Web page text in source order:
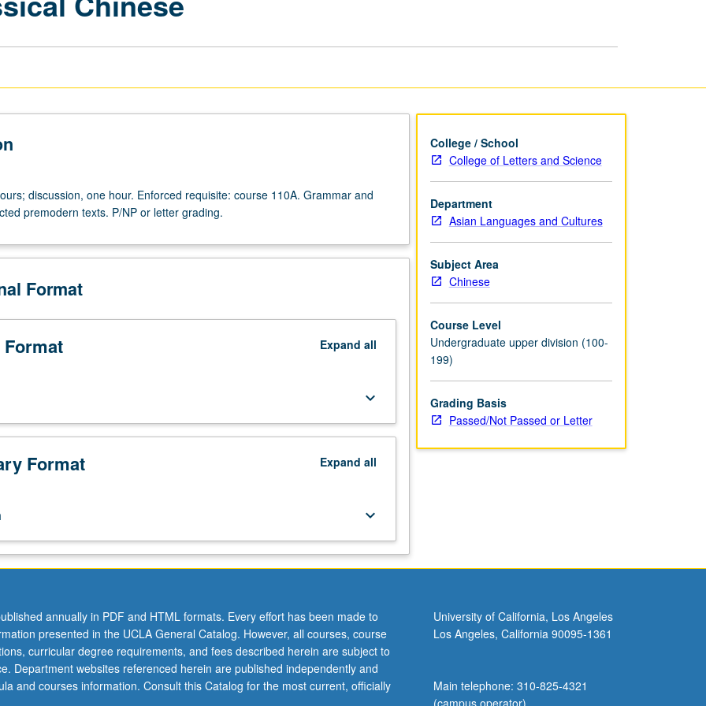
discussion, one hour. Enforced requisite: course 110A. Grammar and
premodern texts. P/NP or letter grading.
Format
Expand all
keyboard_arrow_down
Format Expand all
keyboard_arrow_down
College / School
College of Letters and Science
Department
Asian Languages and Cultures
Subject Area
Chinese
Course Level
Undergraduate upper division (100-
199)
Grading Basis
Passed/Not Passed or Letter
annually in PDF and HTML formats. Every effort has been made to
presented in the UCLA General Catalog. However, all courses, course
curricular degree requirements, and fees described herein are subject to
Department websites referenced herein are published independently and
and courses information. Consult this Catalog for the most current, officially
University of California, Los Angeles
Los Angeles, California 90095-1361
Main telephone: 310-825-4321